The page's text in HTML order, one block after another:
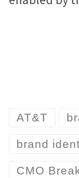
AT&T
brand
CMO